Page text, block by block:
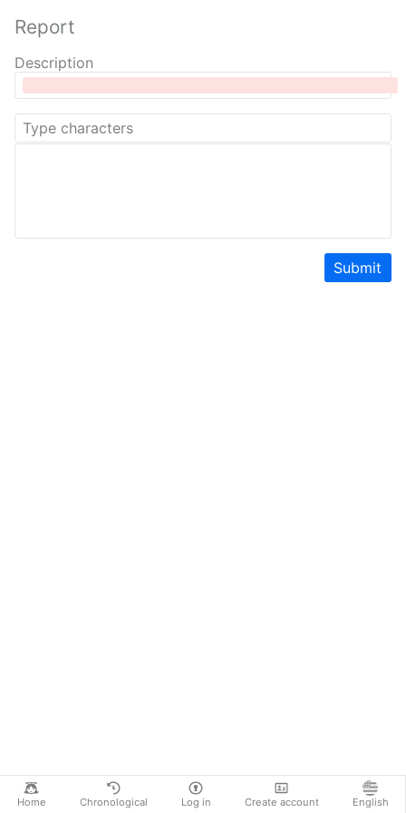
Home Chronological Log in Create account English
Report
Description
Submit